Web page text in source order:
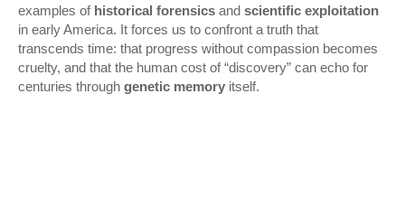
examples of historical forensics and scientific exploitation
in early America. It forces us to confront a truth that
transcends time: that progress without compassion becomes
cruelty, and that the human cost of “discovery” can echo for
centuries through genetic memory itself.